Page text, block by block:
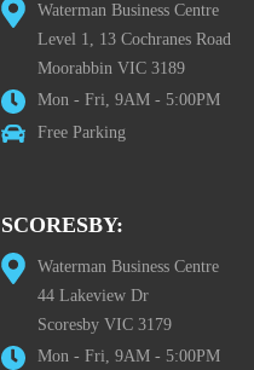
Waterman Business Centre
Level 1, 13 Cochranes Road
Moorabbin VIC 3189
Mon - Fri, 9AM - 5:00PM
Free Parking
SCORESBY:
Waterman Business Centre
44 Lakeview Dr
Scoresby VIC 3179
Mon - Fri, 9AM - 5:00PM